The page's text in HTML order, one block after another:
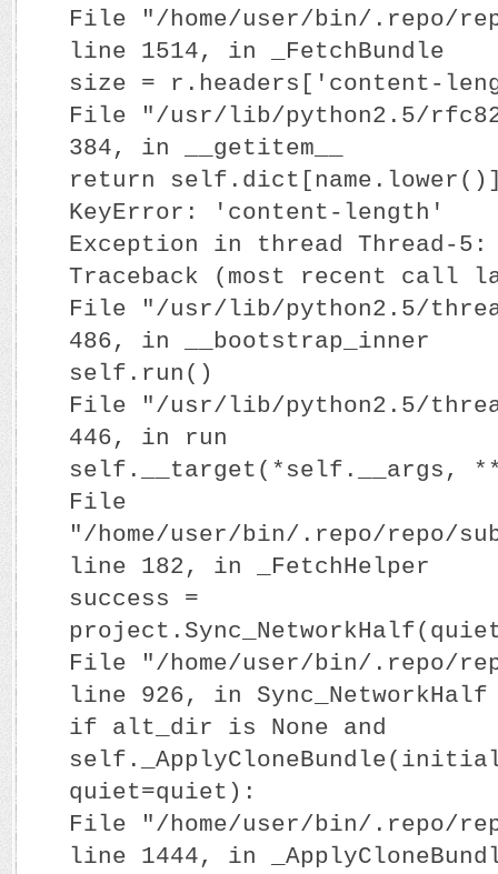
File "/home/user/bin/.repo/
line 1514, in _FetchBundle
size = r.headers['content-
File "/usr/lib/python2.5/
384, in __getitem__
return
KeyError: 'content-length'
Exception in thread Thread-5:
Traceback (most recent call
File "/usr/lib/python2.5/
486, in __bootstrap_inner
self.run()
File "/usr/lib/python2.5/
446, in run
self.__target(*self.__args,
File
"/home/user/bin/.repo/repo/
line 182, in _FetchHelper
success =
File "/home/user/bin/.repo/
line 926, in Sync_NetworkHalf
if alt_dir is None and
quiet=quiet):
File "/home/user/bin/.repo/
line 1444, in